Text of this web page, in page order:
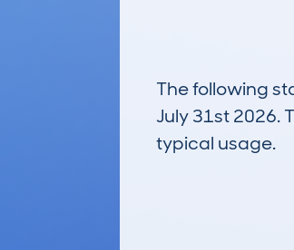
The following
July 31st 2026.
typical usage.